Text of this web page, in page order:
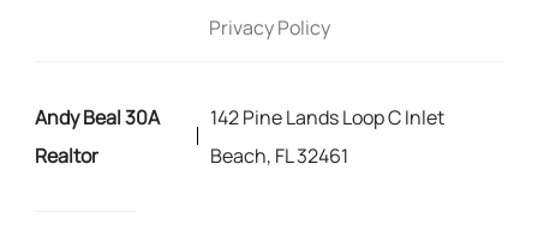
Privacy Policy
Andy Beal 30A
Realtor
142 Pine Lands Loop C Inlet
Beach, FL 32461